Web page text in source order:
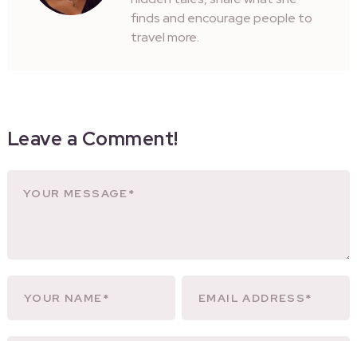
finds and encourage people to
travel more.
Leave a Comment!